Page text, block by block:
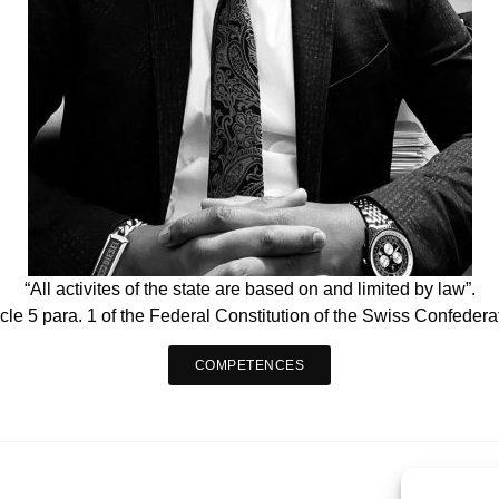
“All activites of the state are based on and limited by law”.
5 para. 1 of the Federal Constitution of the Swiss
COMPETENCES